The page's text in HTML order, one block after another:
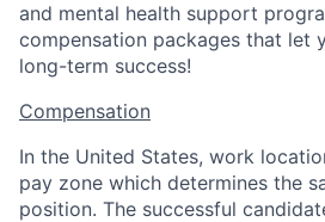
and mental health support
compensation packages that let
long-term success!
Compensation
In the United States, work
pay zone which determines the
position. The successful